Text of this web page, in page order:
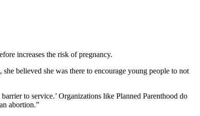
increases the risk of pregnancy.
believed she was there to encourage young people to not
to service.’ Organizations like Planned Parenthood do
abortion.”